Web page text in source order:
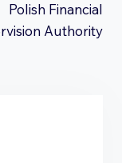
Polish Financial
Authority